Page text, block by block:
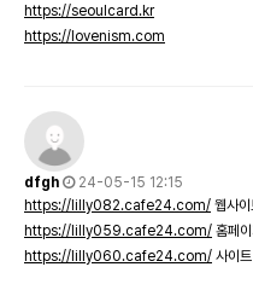
https://seoulcard.kr
https://lovenism.com
dfgh
24-05-15 12:15
https://lilly082.cafe24.com/ 웹사
https://lilly059.cafe24.com/ 홈페
https://lilly060.cafe24.com/ 사이